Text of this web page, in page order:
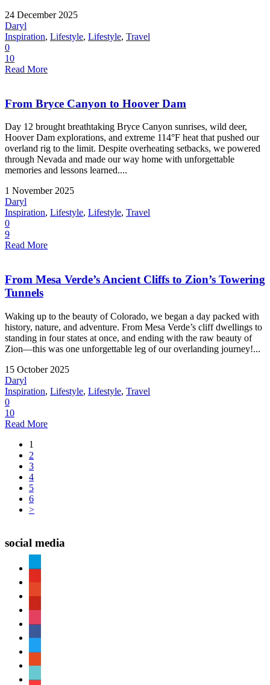
24 December 2025
Daryl
Inspiration, Lifestyle, Lifestyle, Travel
0
10
Read More
From Bryce Canyon to Hoover Dam
Day 12 brought breathtaking Bryce Canyon sunrises, wild deer,
Hoover Dam explorations, and extreme 114°F heat that pushed our
overland rig to the limit. Despite overheating setbacks, we powered
through Nevada and made our way home with unforgettable
memories and lessons learned....
1 November 2025
Daryl
Inspiration, Lifestyle, Lifestyle, Travel
0
9
Read More
From Mesa Verde’s Ancient Cliffs to Zion’s Towering
Tunnels
Waking up to the beauty of Colorado, we began a day packed with
history, nature, and adventure. From Mesa Verde’s cliff dwellings to
standing in four states at once, and ending with the raw beauty of
Zion—this was one unforgettable leg of our overlanding journey!...
15 October 2025
Daryl
Inspiration, Lifestyle, Lifestyle, Travel
0
10
Read More
1
2
3
4
5
6
>
social media